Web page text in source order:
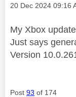
Message posted on
‎20 Dec 2024 09:16
My Xbox
Just says
Version
Post 93 of 174